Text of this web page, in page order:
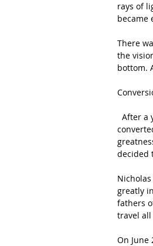
rays of
became
There
the
bottom.
decided
greatly
fathers
travel all
On June